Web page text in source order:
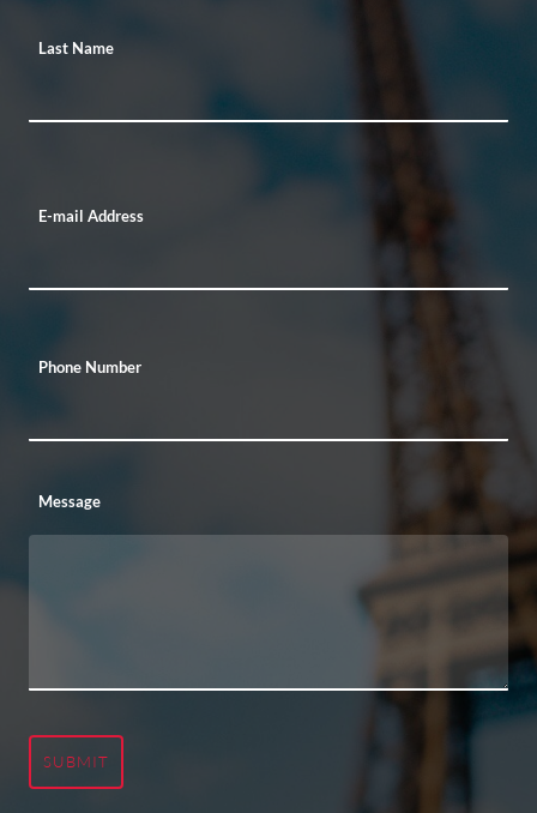
Last Name
E-mail Address
Phone Number
Message
SUBMIT